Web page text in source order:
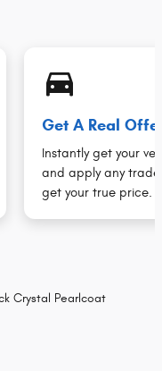
directions_car_filled
Get A Real
Instantly get your
and apply any
get your true price.
Crystal Pearlcoat